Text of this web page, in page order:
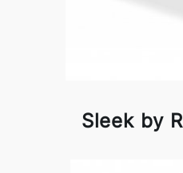
Sleek by